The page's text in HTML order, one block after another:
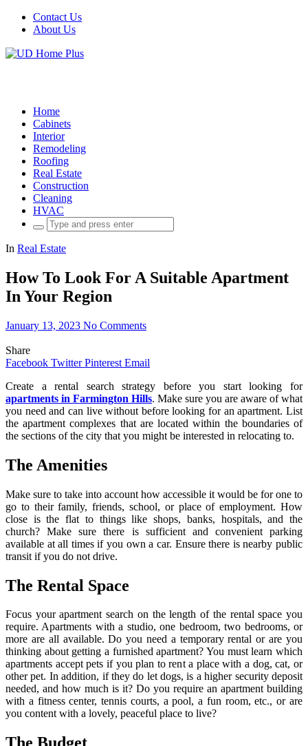
Contact Us
About Us
Home
Cabinets
Interior
Remodeling
Roofing
Real Estate
Construction
Cleaning
HVAC
Search
for:
In Real Estate
How To Look For A Suitable Apartment
In Your Region
January 13, 2023 No Comments
Share
Facebook Twitter Pinterest Email
Create a rental search strategy before you start looking for
apartments in Farmington Hills. Make sure you are aware of what
you need and can live without before looking for an apartment. List
the apartment complexes that are located within the boundaries of
the sections of the city that you might be interested in relocating to.
The Amenities
Make sure to take into account how accessible it would be for one to
go to their family, friends, school, or place of employment. How
close is the flat to things like shops, banks, hospitals, and the
church? Make sure there is sufficient and convenient parking
available at all times if you own a car. Ensure there is nearby public
transit if you do not drive.
The Rental Space
Focus your apartment search on the length of the rental space you
require. Apartments with a studio, one bedroom, two bedrooms, or
more are all available. Do you need a temporary rental or are you
thinking about getting a furnished apartment? You must learn which
apartments accept pets if you plan to rent a place with a dog, cat, or
other pet. In addition, if they do let dogs, is a higher security deposit
needed, and how much is it? Do you require an apartment building
with a fitness center, tennis courts, a pool, a fun room, etc., or are
you content with a lovely, peaceful place to live?